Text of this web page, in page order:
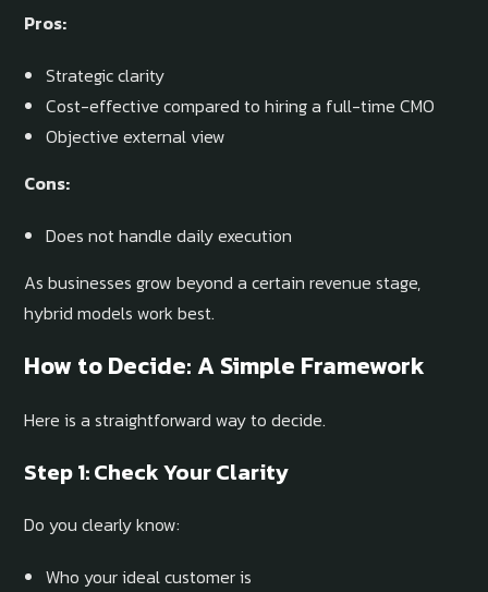
Pros:
Strategic clarity
Cost-effective compared to hiring a full-time CMO
Objective external view
Cons:
Does not handle daily execution
As businesses grow beyond a certain revenue stage,
hybrid models work best.
How to Decide: A Simple Framework
Here is a straightforward way to decide.
Step 1: Check Your Clarity
Do you clearly know:
Who your ideal customer is